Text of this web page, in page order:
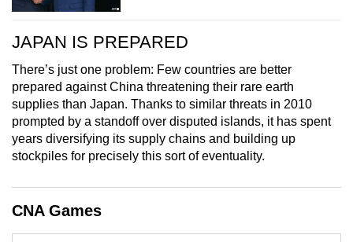
JAPAN IS PREPARED
There’s just one problem: Few countries are better
prepared against China threatening their rare earth
supplies than Japan. Thanks to similar threats in 2010
prompted by a standoff over disputed islands, it has spent
years diversifying its supply chains and building up
stockpiles for precisely this sort of eventuality.
CNA Games